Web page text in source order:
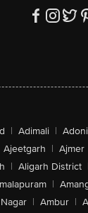
| Adimali | Adoni
Ajeetgarh | Ajmer
| Aligarh District
|
| Ambur |